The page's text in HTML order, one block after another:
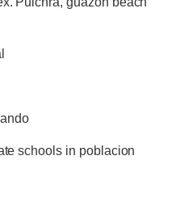
schools in poblacion